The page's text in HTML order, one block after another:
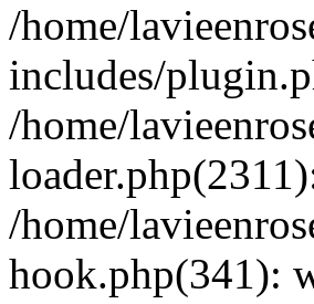
/home/
includes/
/home/
/home/
hook.php(341):